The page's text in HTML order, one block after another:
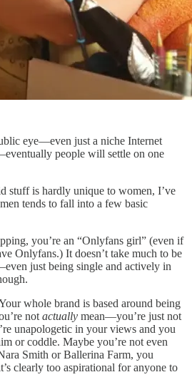
eye—even just a niche Internet
people will settle on one
stuff is hardly unique to women, I’ve
tends to fall into a few basic
you’re an “Onlyfans girl” (even if
Onlyfans.) It doesn’t take much to be
just being single and actively in
whole brand is based around being
not actually mean—you’re just not
unapologetic in your views and you
or coddle. Maybe you’re not even
Smith or Ballerina Farm, you
clearly too aspirational for anyone to